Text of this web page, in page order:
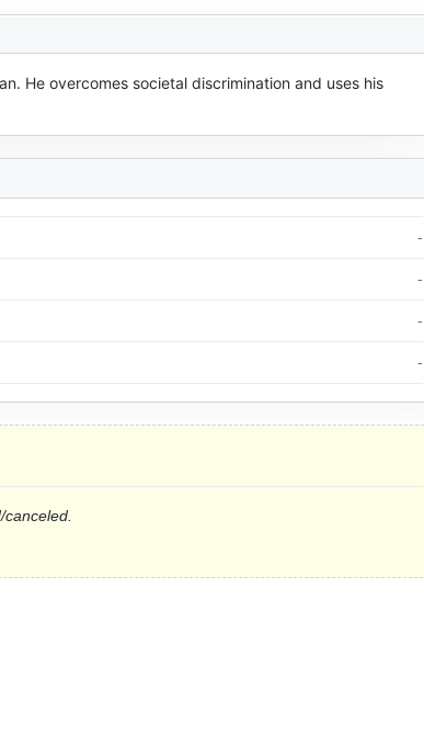
He overcomes societal discrimination and uses his
-
-
-
-